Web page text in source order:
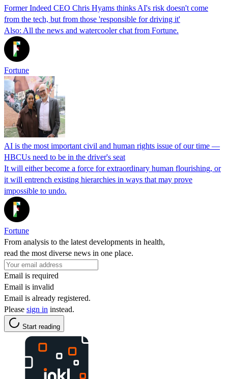
Former Indeed CEO Chris Hyams thinks AI's risk doesn't come
from the tech, but from those 'responsible for driving it'
Also: All the news and watercooler chat from Fortune.
Fortune
AI is the most important civil and human rights issue of our time —
HBCUs need to be in the driver's seat
It will either become a force for extraordinary human flourishing, or
it will entrench existing hierarchies in ways that may prove
impossible to undo.
Fortune
From analysis to the latest developments in health,
read the most diverse news in one place.
Email is required
Email is invalid
Email is already registered.
Please sign in instead.
Start reading